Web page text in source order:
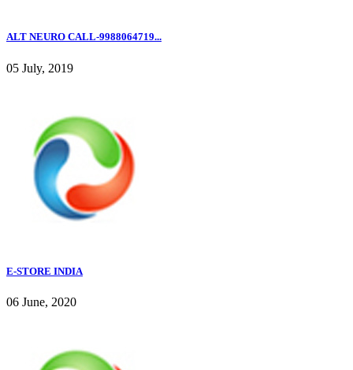
ALT NEURO CALL-9988064719...
05 July, 2019
E-STORE INDIA
06 June, 2020